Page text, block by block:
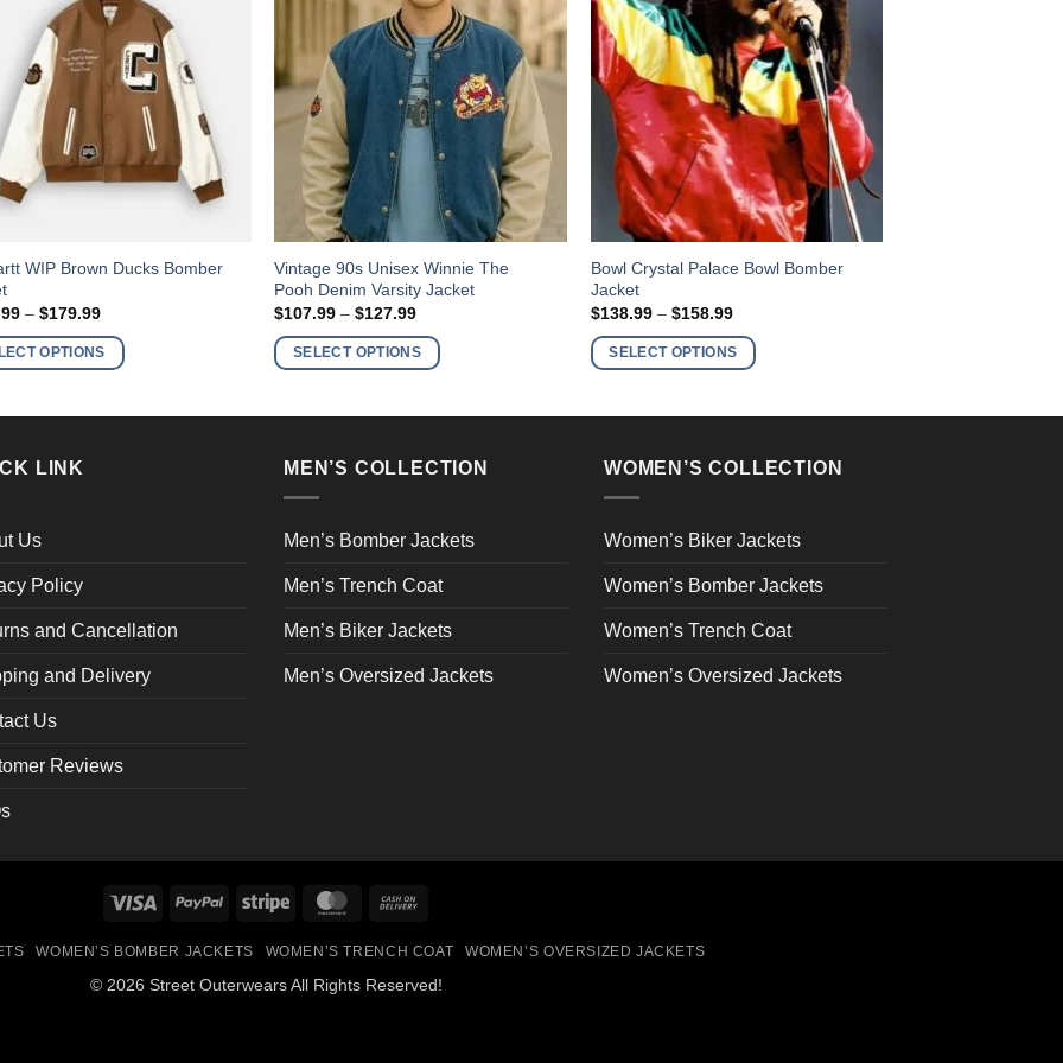
WIP Brown Ducks Bomber
– $179.99Price
$158.99
through
OPTIONS
Vintage 90s Unisex Winnie The
Pooh Denim Varsity Jacket
$107.99 – $127.99Price
$107.99
through
SELECT OPTIONS
This
product
has
multiple
variants.
may
on
product
page
Bowl Crystal Palace Bowl Bomber
Jacket
$138.99 – $158.99Price
$138.99
through
SELECT OPTIONS
This
product
has
multiple
variants.
may
on
product
page
LINK
Us
Policy
and Cancellation
and Delivery
Us
Reviews
MEN’S COLLECTION
Men’s Bomber Jackets
Men’s Trench Coat
Men’s Biker Jackets
Men’s Oversized Jackets
WOMEN’S COLLECTION
Women’s Biker Jackets
Women’s Bomber Jackets
Women’s Trench Coat
Women’s Oversized Jackets
Visa PayPal Stripe MasterCard
Delivery
WOMEN’S BOMBER JACKETS WOMEN’S TRENCH COAT WOMEN’S OVERSIZED JACKETS
© 2026 Street Outerwears All Rights Reserved!